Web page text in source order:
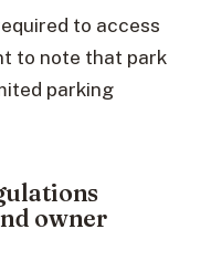
to access
to note that park
parking
owner